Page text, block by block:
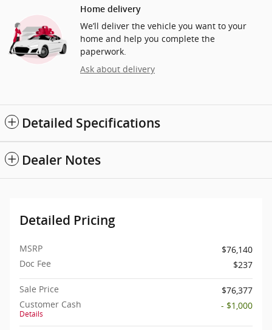
Home delivery
We’ll deliver the vehicle you want to your
home and help you complete the
paperwork.
Ask about delivery
Detailed Specifications
Dealer Notes
Detailed Pricing
MSRP
$76,140
Doc Fee
$237
Sale Price
$76,377
Customer Cash
Details
- $1,000